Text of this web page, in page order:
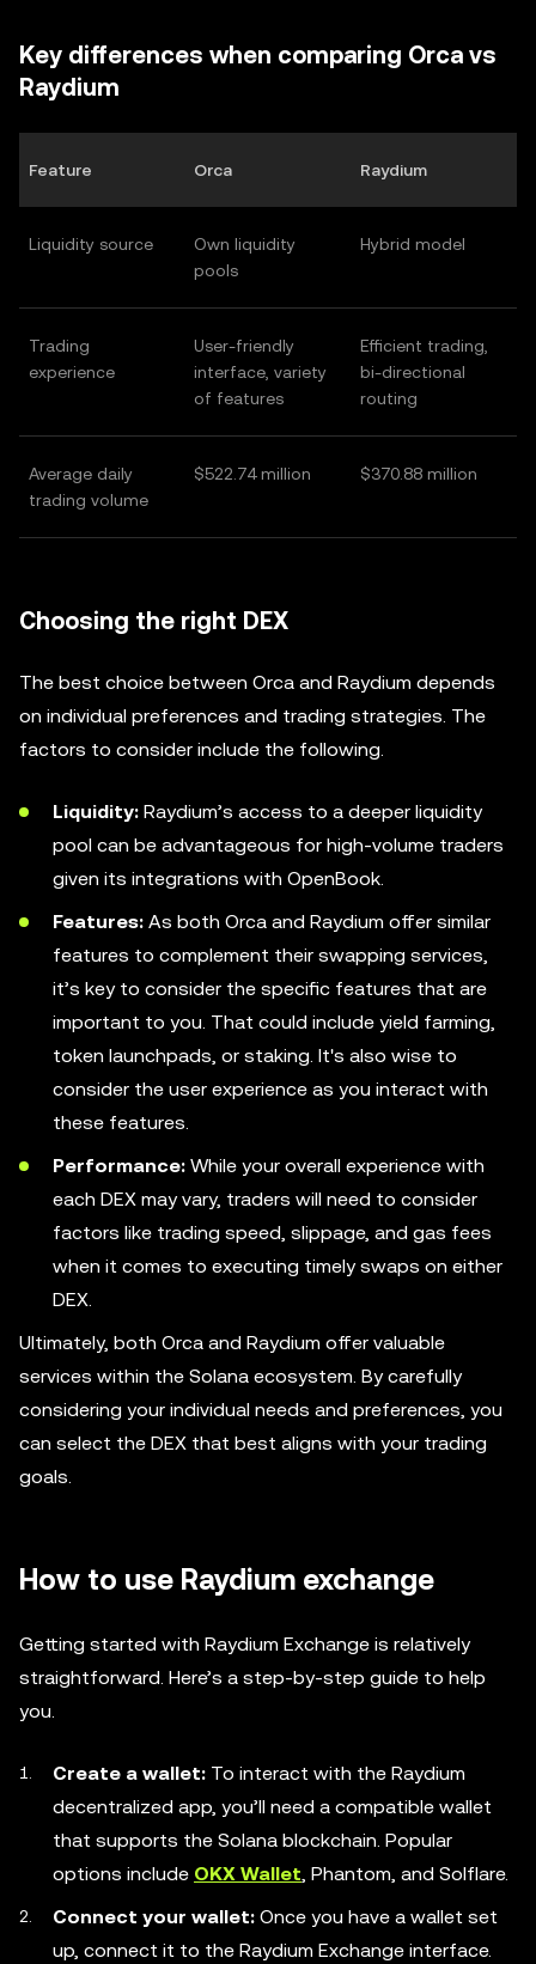
Key differences when comparing Orca vs
Raydium
Feature Orca Raydium
Liquidity source
Own liquidity
pools
Hybrid model
Trading
experience
User-friendly
interface, variety
of features
Efficient trading,
bi-directional
routing
Average daily
trading volume
$522.74 million $370.88 million
Choosing the right DEX
The best choice between Orca and Raydium depends
on individual preferences and trading strategies. The
factors to consider include the following.
Liquidity: Raydium’s access to a deeper liquidity
pool can be advantageous for high-volume traders
given its integrations with OpenBook.
Features: As both Orca and Raydium offer similar
features to complement their swapping services,
it’s key to consider the specific features that are
important to you. That could include yield farming,
token launchpads, or staking. It's also wise to
consider the user experience as you interact with
these features.
Performance: While your overall experience with
each DEX may vary, traders will need to consider
factors like trading speed, slippage, and gas fees
when it comes to executing timely swaps on either
DEX.
Ultimately, both Orca and Raydium offer valuable
services within the Solana ecosystem. By carefully
considering your individual needs and preferences, you
can select the DEX that best aligns with your trading
goals.
How to use Raydium exchange
Getting started with Raydium Exchange is relatively
straightforward. Here’s a step-by-step guide to help
you.
Create a wallet: To interact with the Raydium
decentralized app, you’ll need a compatible wallet
that supports the Solana blockchain. Popular
options include OKX Wallet, Phantom, and Solflare.
Connect your wallet: Once you have a wallet set
up, connect it to the Raydium Exchange interface.